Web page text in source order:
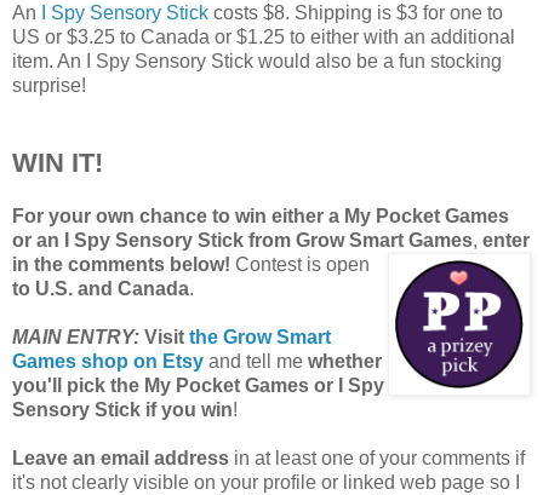
An I Spy Sensory Stick costs $8. Shipping is $3 for one to
US or $3.25 to Canada or $1.25 to either with an additional
item. An I Spy Sensory Stick would also be a fun stocking
surprise!
WIN IT!
For your own chance to win either a My Pocket Games
or an I Spy Sensory Stick from Grow Smart Games, enter
in the comments below! Contest is open
to U.S. and Canada.
MAIN ENTRY: Visit the Grow Smart
Games shop on Etsy and tell me whether
you'll pick the My Pocket Games or I Spy
Sensory Stick if you win!
Leave an email address in at least one of your comments if
it's not clearly visible on your profile or linked web page so I